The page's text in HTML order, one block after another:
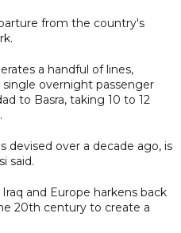
from the country's
a handful of lines,
overnight passenger
to Basra, taking 10 to 12
devised over a decade ago, is
said.
and Europe harkens back
20th century to create a